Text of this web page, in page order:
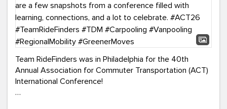
Team RideFinders was in Philadelphia for the 40th
Annual Association for Commuter Transportation (ACT)
International Conference!